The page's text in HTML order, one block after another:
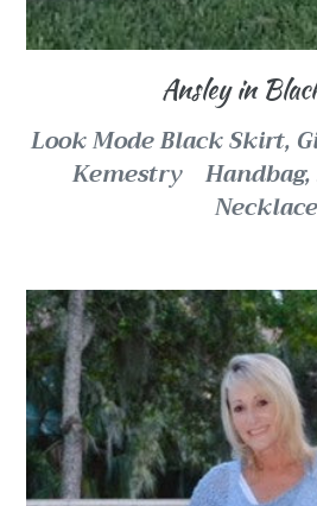
Ansley in
Look Mode Black Skirt,
Kemestry Handbag,
Necklace